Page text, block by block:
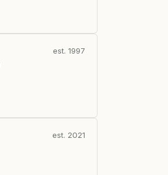
est. 1997
est. 2021